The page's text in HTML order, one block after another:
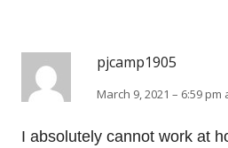
pjcamp1905
March 9, 2021 – 6:59 pm
I absolutely cannot work at